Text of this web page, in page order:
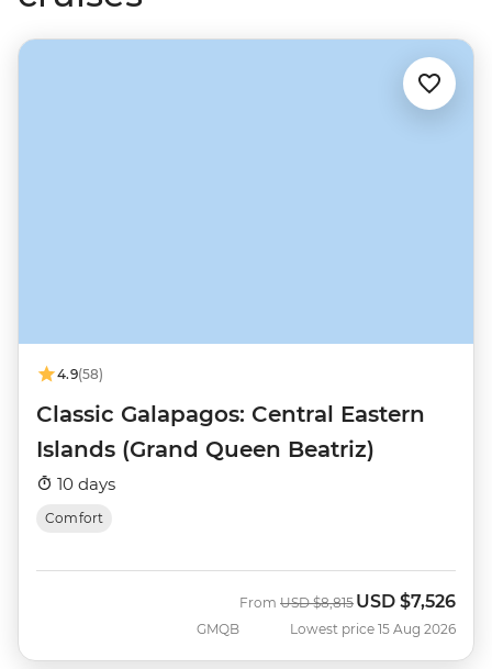
4.9(58)
Classic Galapagos: Central Eastern
Islands (Grand Queen Beatriz)
10 days
Comfort
GMQB
From Was
USD $8,815 Now
USD $7,526
Lowest price 15 Aug 2026